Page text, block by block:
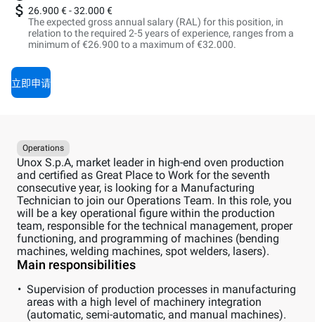
26.900 €-32.000 €
The expected gross annual salary (RAL) for this position, in
relation to the required 2-5 years of experience, ranges from a
minimum of €26.900 to a maximum of €32.000.
立即申请
Operations
Unox S.p.A, market leader in high-end oven production
and certified as Great Place to Work for the seventh
consecutive year, is looking for a Manufacturing
Technician to join our Operations Team. In this role, you
will be a key operational figure within the production
team, responsible for the technical management, proper
functioning, and programming of machines (bending
machines, welding machines, spot welders, lasers).
Main responsibilities
Supervision of production processes in manufacturing
areas with a high level of machinery integration
(automatic, semi-automatic, and manual machines).